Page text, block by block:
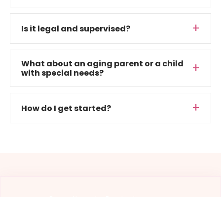
Is it legal and supervised?
What about an aging parent or a child
with special needs?
How do I get started?